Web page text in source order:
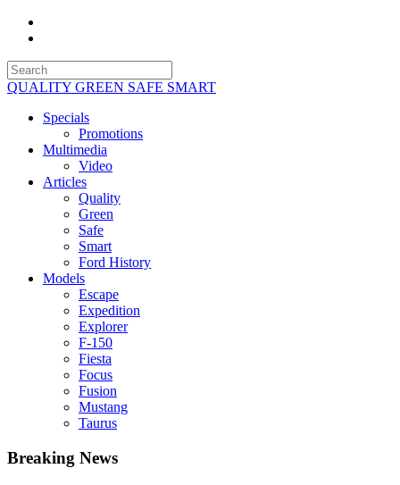
QUALITY GREEN SAFE SMART
Specials
Promotions
Multimedia
Video
Articles
Quality
Green
Safe
Smart
Ford History
Models
Escape
Expedition
Explorer
F-150
Fiesta
Focus
Fusion
Mustang
Taurus
Breaking News